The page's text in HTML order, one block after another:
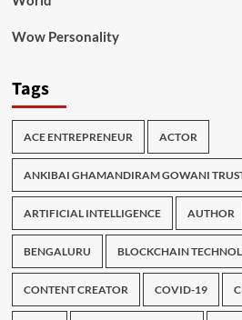
Wow Personality
Tags
ACE ENTREPRENEUR ACTOR
ANKIBAI GHAMANDIRAM GOWANI
ARTIFICIAL INTELLIGENCE AUTHOR
BENGALURU BLOCKCHAIN
CONTENT CREATOR COVID-19